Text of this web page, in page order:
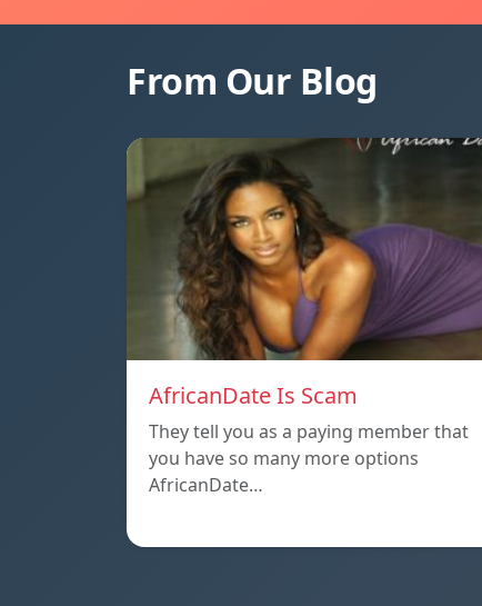
From Our Blog
AfricanDate Is Scam
They tell you as a paying member that
you have so many more options
AfricanDate…